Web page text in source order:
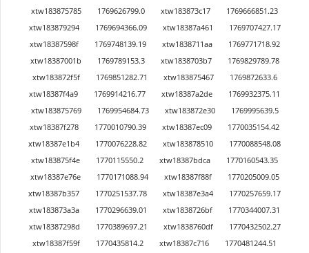
xtw183875785
1769626799.0 xtw183873c17
1769666851.23
xtw183879294
1769694366.09 xtw18387a461
1769707427.17
xtw18387598f
1769748139.19 xtw1838711aa
1769771718.92
xtw18387001b
1769789153.3 xtw1838703b7
1769829789.78
xtw183872f5f
1769851282.71 xtw183875467
1769872633.6
xtw18387f4a9
1769914216.77 xtw18387a2de
1769932375.11
xtw183875769
1769954684.73 xtw183872e30
1769995639.5
xtw18387f278
1770010790.39 xtw18387ec09
1770035154.42
xtw18387e1b4
1770076228.82 xtw183878510
1770088548.08
xtw183875f4e
1770115550.2 xtw18387bdca
1770160543.35
xtw18387e76e
1770171088.94 xtw18387f88f
1770205009.05
xtw18387b357
1770251537.78 xtw18387e3a4
1770257659.17
xtw183873a3a
1770296639.01 xtw1838726bf
1770344007.31
xtw18387298d
1770389697.21 xtw1838760df
1770432502.27
xtw18387f59f
1770435814.2 xtw18387c716
1770481244.51